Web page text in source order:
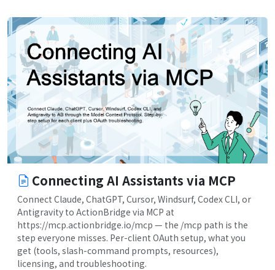
Connecting AI Assistants via MCP
Connect Claude, ChatGPT, Cursor, Windsurf, Codex CLI, or
Antigravity to ActionBridge via MCP at
https://mcp.actionbridge.io/mcp — the /mcp path is the
step everyone misses. Per-client OAuth setup, what you
get (tools, slash-command prompts, resources),
licensing, and troubleshooting.